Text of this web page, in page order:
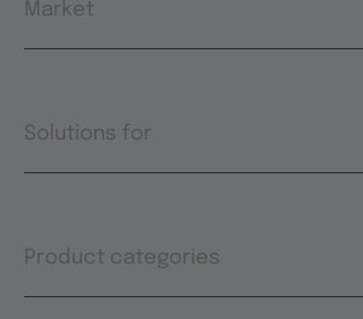
Market
Solutions for
Product categories